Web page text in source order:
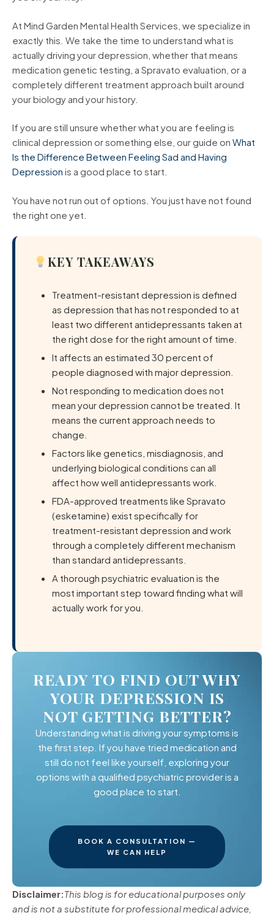
At Mind Garden Mental Health Services, we specialize in
exactly this. We take the time to understand what is
actually driving your depression, whether that means
medication genetic testing, a Spravato evaluation, or a
completely different treatment approach built around
your biology and your history.
If you are still unsure whether what you are feeling is
clinical depression or something else, our guide on What
Is the Difference Between Feeling Sad and Having
Depression is a good place to start.
You have not run out of options. You just have not found
the right one yet.
KEY TAKEAWAYS
Treatment-resistant depression is defined
as depression that has not responded to at
least two different antidepressants taken at
the right dose for the right amount of time.
It affects an estimated 30 percent of
people diagnosed with major depression.
Not responding to medication does not
mean your depression cannot be treated. It
means the current approach needs to
change.
Factors like genetics, misdiagnosis, and
underlying biological conditions can all
affect how well antidepressants work.
FDA-approved treatments like Spravato
(esketamine) exist specifically for
treatment-resistant depression and work
through a completely different mechanism
than standard antidepressants.
A thorough psychiatric evaluation is the
most important step toward finding what will
actually work for you.
READY TO FIND OUT WHY
YOUR DEPRESSION IS
NOT GETTING BETTER?
Understanding what is driving your symptoms is
the first step. If you have tried medication and
still do not feel like yourself, exploring your
options with a qualified psychiatric provider is a
good place to start.
BOOK A CONSULTATION —
WE CAN HELP
Disclaimer:This blog is for educational purposes only
and is not a substitute for professional medical advice,